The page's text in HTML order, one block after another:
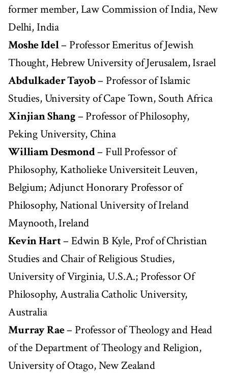
former member, Law Commission of India, New
Delhi, India
Moshe Idel– Professor Emeritus of Jewish
Thought, Hebrew University of Jerusalem, Israel
Abdulkader Tayob– Professor of Islamic
Studies, University of Cape Town, South Africa
Xinjian Shang– Professor of Philosophy,
Peking University, China
William Desmond– Full Professor of
Philosophy, Katholieke Universiteit Leuven,
Belgium; Adjunct Honorary Professor of
Philosophy, National University of Ireland
Maynooth, Ireland
Kevin Hart– Edwin B Kyle, Prof of Christian
Studies and Chair of Religious Studies,
University of Virginia, U.S.A.; Professor Of
Philosophy, Australia Catholic University,
Australia
Murray Rae– Professor of Theology and Head
of the Department of Theology and Religion,
University of Otago, New Zealand